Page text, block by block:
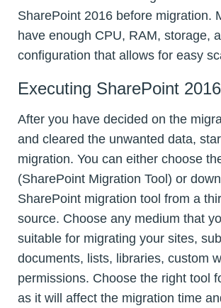
SharePoint 2016 before migration.
have enough CPU, RAM, storage,
configuration that allows for easy
Executing SharePoint
After you have decided on the
and cleared the unwanted data,
migration. You can either choose
(SharePoint Migration Tool) or
SharePoint migration tool from a
source. Choose any medium that
suitable for migrating your sites,
documents, lists, libraries, custom
permissions. Choose the right tool
as it will affect the migration time